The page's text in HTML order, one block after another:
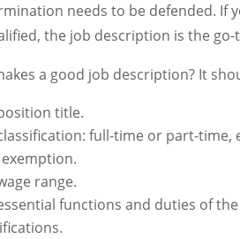
needs to be defended. If
the job description is the
a good job description? It
title.
full-time or part-
range.
functions and duties of